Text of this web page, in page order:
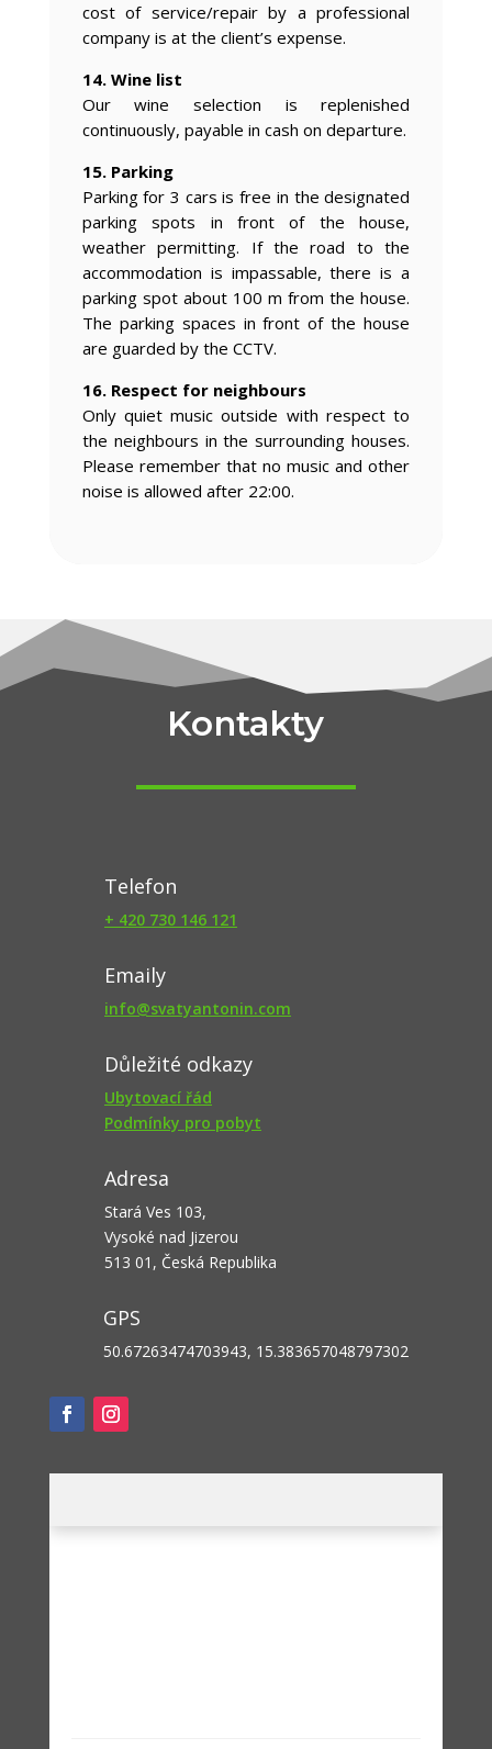
cost of service/repair by a professional
company is at the client’s expense.
14. Wine list
Our wine selection is replenished
continuously, payable in cash on departure.
15. Parking
Parking for 3 cars is free in the designated
parking spots in front of the house,
weather permitting. If the road to the
accommodation is impassable, there is a
parking spot about 100 m from the house.
The parking spaces in front of the house
are guarded by the CCTV.
16. Respect for neighbours
Only quiet music outside with respect to
the neighbours in the surrounding houses.
Please remember that no music and other
noise is allowed after 22:00.
Kontakty
Telefon
+ 420 730 146 121
Emaily
info@svatyantonin.com
Důležité odkazy
Ubytovací řád
Podmínky pro pobyt
Adresa
Stará Ves 103,
Vysoké nad Jizerou
513 01, Česká Republika
GPS
50.67263474703943, 15.383657048797302